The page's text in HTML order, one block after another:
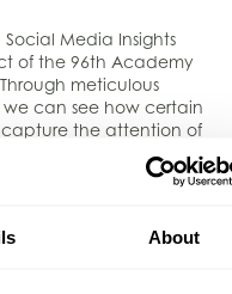
About
Media Insights
of the 96th Academy
meticulous
we can see how certain
capture the attention of
digital engagement
indispensable
and Analytics